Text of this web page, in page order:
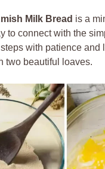
Milk Bread is a
to connect with the
with patience and
two beautiful loaves.